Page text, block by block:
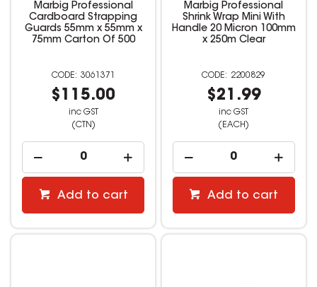
Marbig Professional
Cardboard Strapping
Guards 55mm x 55mm x
75mm Carton Of 500
3061371
$115.00
inc GST
(CTN)
Add to cart
Marbig Professional
Shrink Wrap Mini With
Handle 20 Micron 100mm
x 250m Clear
2200829
$21.99
inc GST
(EACH)
Add to cart